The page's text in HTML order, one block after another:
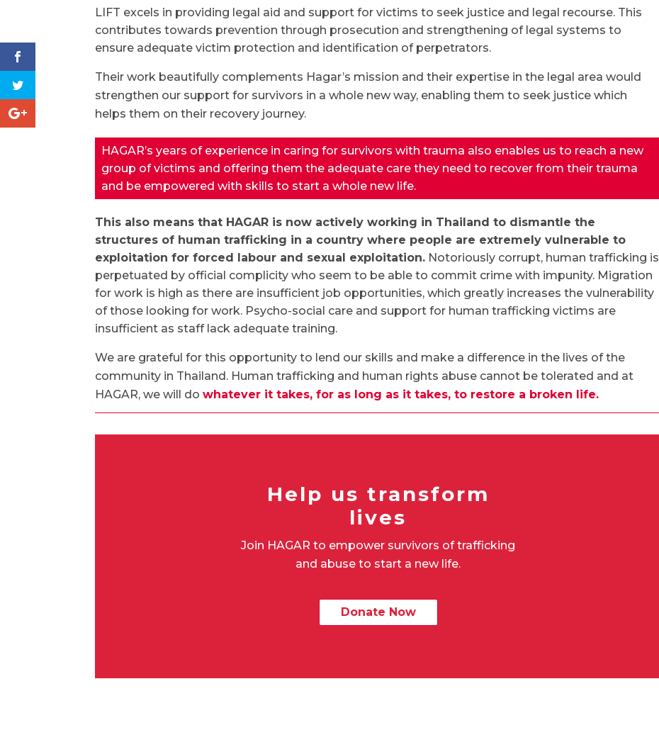
LIFT excels in providing legal aid and support for victims to seek justice and legal recourse. This
contributes towards prevention through prosecution and strengthening of legal systems to
ensure adequate victim protection and identification of perpetrators.
Their work beautifully complements Hagar’s mission and their expertise in the legal area would
strengthen our support for survivors in a whole new way, enabling them to seek justice which
helps them on their recovery journey.
HAGAR’s years of experience in caring for survivors with trauma also enables us to reach a new
group of victims and offering them the adequate care they need to recover from their trauma
and be empowered with skills to start a whole new life.
This also means that HAGAR is now actively working in Thailand to dismantle the
structures of human trafficking in a country where people are extremely vulnerable to
exploitation for forced labour and sexual exploitation. Notoriously corrupt, human trafficking is
perpetuated by official complicity who seem to be able to commit crime with impunity. Migration
for work is high as there are insufficient job opportunities, which greatly increases the vulnerability
of those looking for work. Psycho-social care and support for human trafficking victims are
insufficient as staff lack adequate training.
We are grateful for this opportunity to lend our skills and make a difference in the lives of the
community in Thailand. Human trafficking and human rights abuse cannot be tolerated and at
HAGAR, we will dowhatever it takes, for as long as it takes, to restore a broken life.
Help us transform
lives
Join HAGAR to empower survivors of trafficking
and abuse to start a new life.
Donate Now